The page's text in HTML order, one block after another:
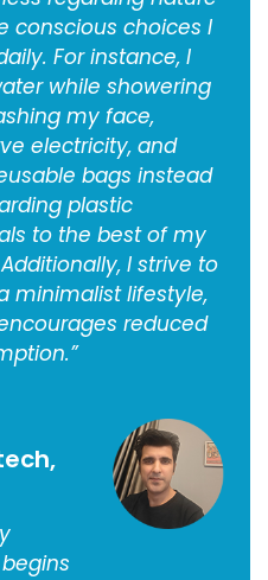
conscious choices I
For instance, I
while showering
my face,
electricity, and
bags instead
plastic
to the best of my
I strive to
minimalist lifestyle,
reduced